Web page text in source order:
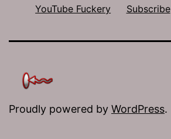
YouTube Fuckery Subscribe
Proudly powered by WordPress.